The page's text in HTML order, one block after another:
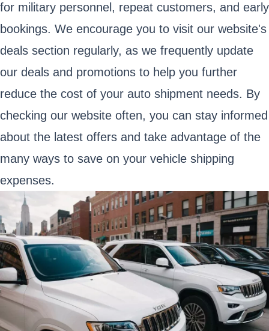
for military personnel, repeat customers, and early
bookings. We encourage you to visit our website's
deals section regularly, as we frequently update
our deals and promotions to help you further
reduce the cost of your auto shipment needs. By
checking our website often, you can stay informed
about the latest offers and take advantage of the
many ways to save on your vehicle shipping
expenses.